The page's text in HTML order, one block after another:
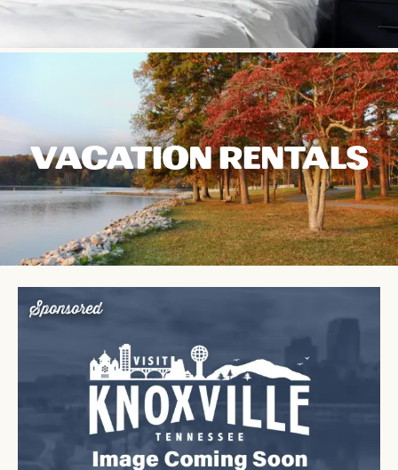
VACATION RENTALS
Sponsored